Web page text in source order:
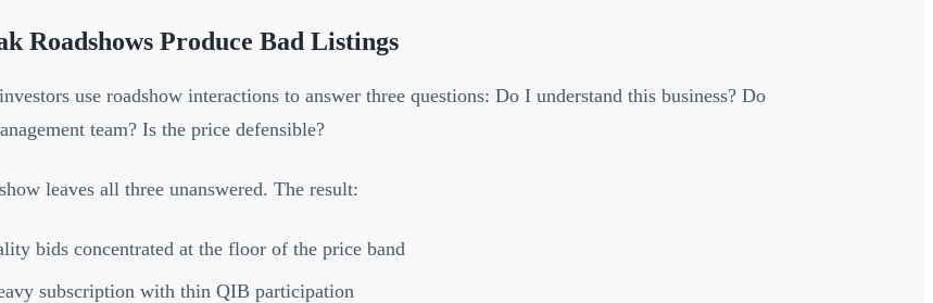
Roadshows Produce Bad Listings
use roadshow interactions to answer three questions: Do I understand this business? Do
team? Is the price defensible?
leaves all three unanswered. The result:
bids concentrated at the floor of the price band
subscription with thin QIB participation